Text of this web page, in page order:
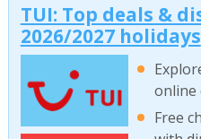
TUI: Top deals &
2026/2027 holidays
online
Free